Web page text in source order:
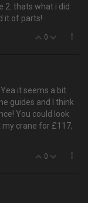
2. thats what i did
it of parts!
0
it seems a bit
guides and I think
You could look
my crane for £117,
0